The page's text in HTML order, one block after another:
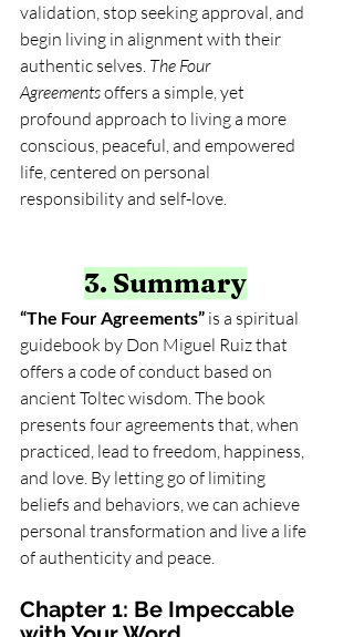
validation, stop seeking approval, and
begin living in alignment with their
authentic selves. The Four
Agreements offers a simple, yet
profound approach to living a more
conscious, peaceful, and empowered
life, centered on personal
responsibility and self-love.
3. Summary
“The Four Agreements” is a spiritual
guidebook by Don Miguel Ruiz that
offers a code of conduct based on
ancient Toltec wisdom. The book
presents four agreements that, when
practiced, lead to freedom, happiness,
and love. By letting go of limiting
beliefs and behaviors, we can achieve
personal transformation and live a life
of authenticity and peace.
Chapter 1: Be Impeccable